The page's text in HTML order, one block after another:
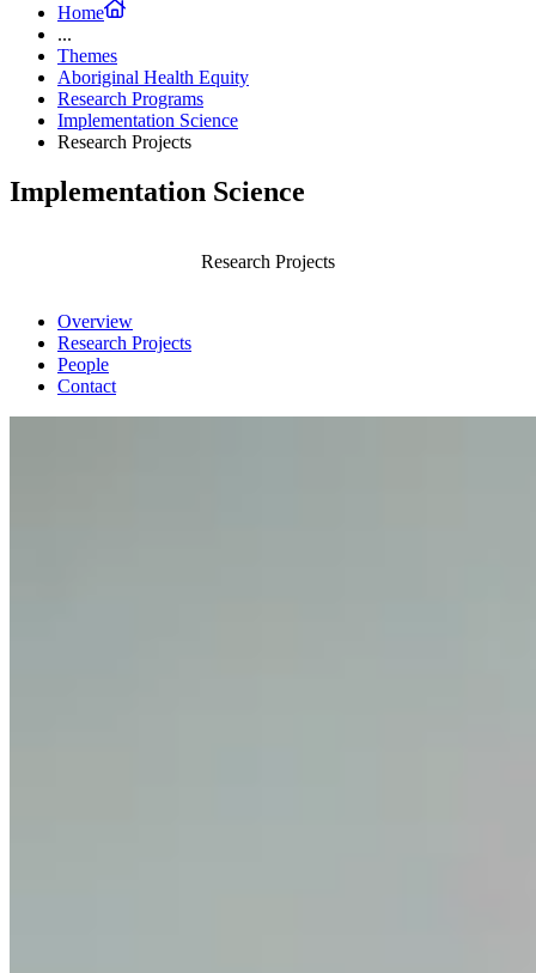
Home
...
Themes
Aboriginal Health Equity
Research Programs
Implementation Science
Research Projects
Implementation Science
Research Projects
Overview
Research Projects
People
Contact